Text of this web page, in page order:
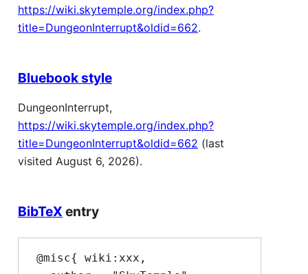
https://wiki.skytemple.org/index.php?
title=DungeonInterrupt&oldid=662.
Bluebook style
DungeonInterrupt,
https://wiki.skytemple.org/index.php?
title=DungeonInterrupt&oldid=662 (last
visited August 6, 2026).
BibTeX entry